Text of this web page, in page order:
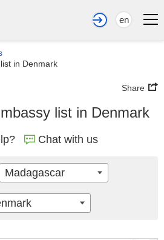
en
in Denmark
Share
list in Denmark
Chat with us
Madagascar